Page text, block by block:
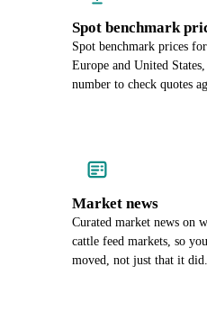
Spot benchmark
Spot benchmark prices
Europe and United
number to check quotes
Market news
Curated market news on
cattle feed markets, so
moved, not just that it did.